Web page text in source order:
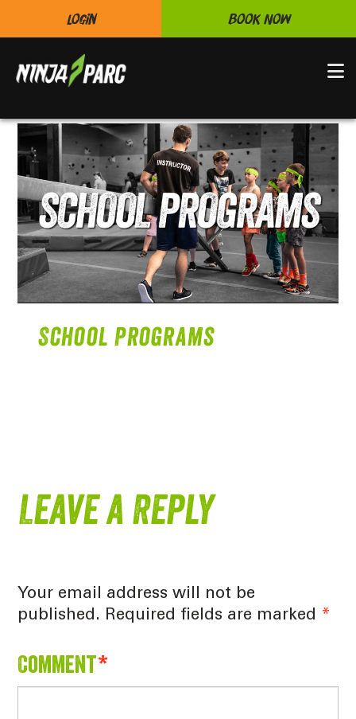
Login Book Now
School Programs
Leave a Reply
Your email address will not be
published. Required fields are marked *
Comment*